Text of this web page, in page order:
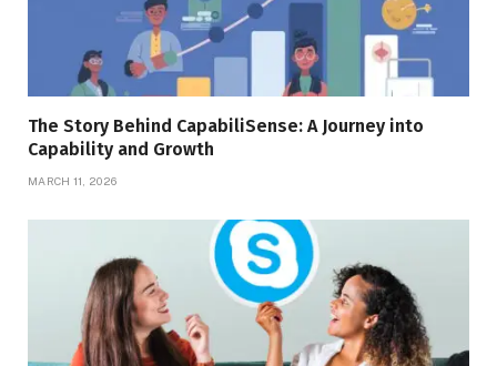
The Story Behind CapabiliSense: A Journey into
Capability and Growth
MARCH 11, 2026